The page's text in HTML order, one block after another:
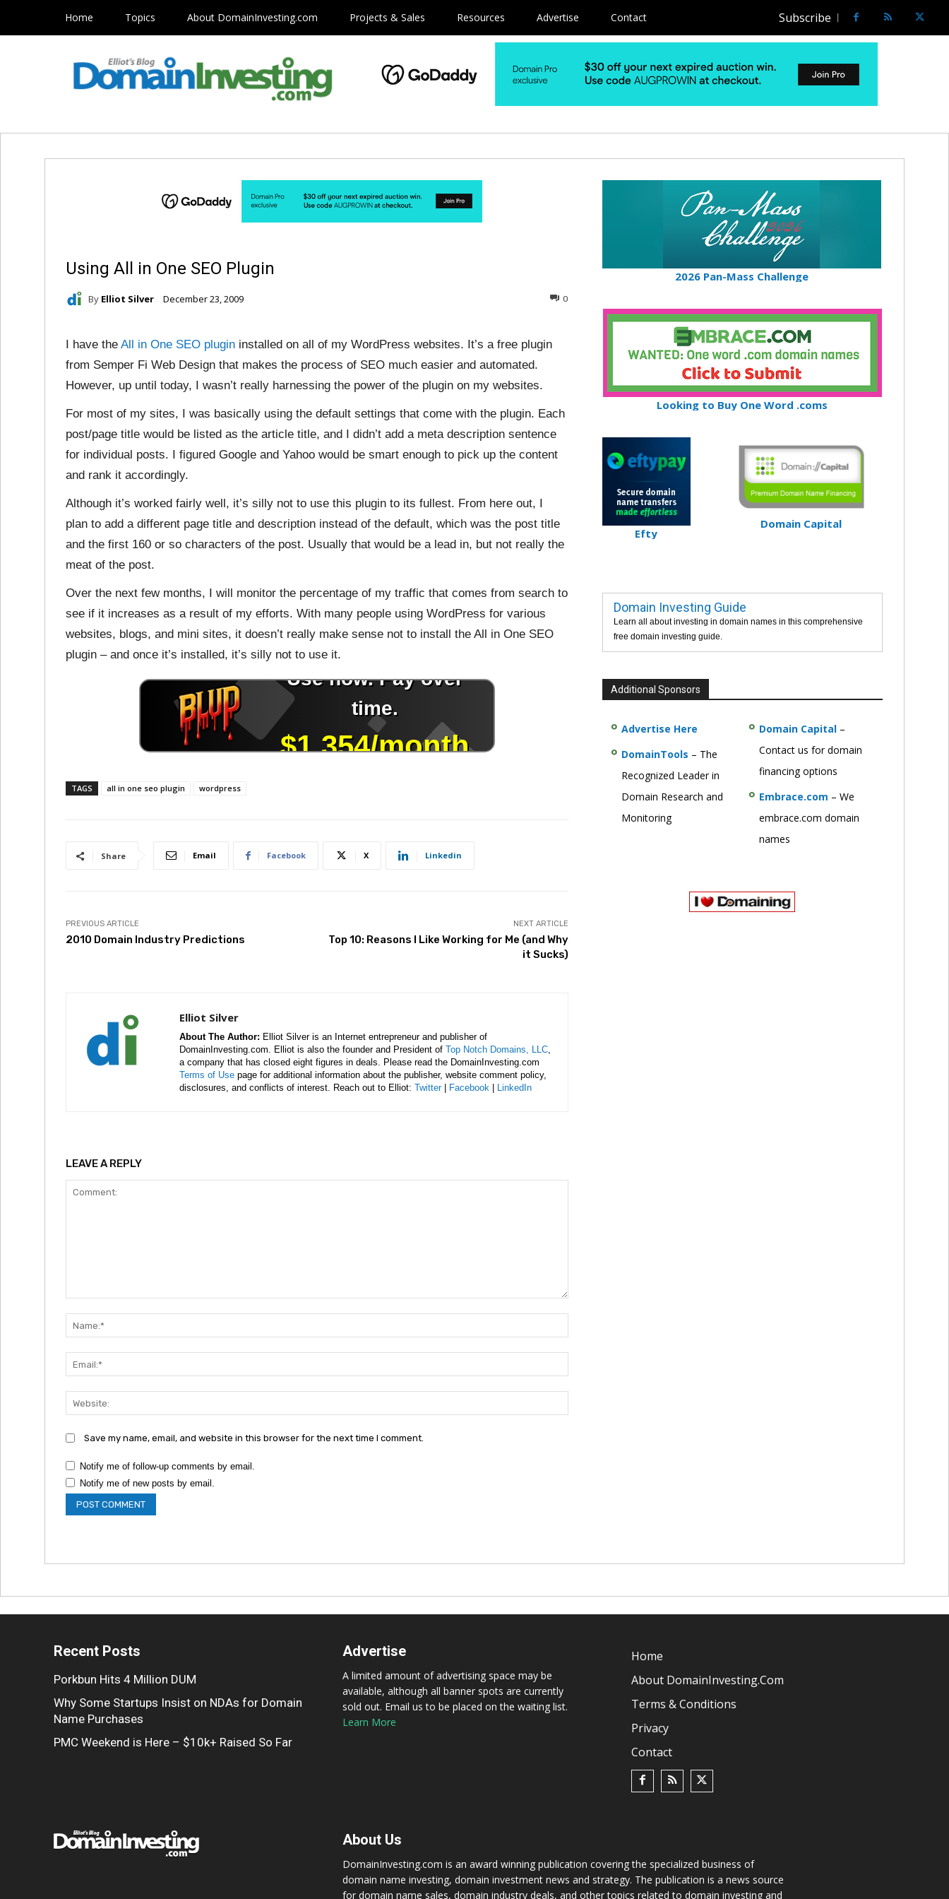
Home Topics About DomainInvesting.com Projects & Sales Resources Advertise Contact Subscribe
Using All in One SEO Plugin
By Elliot Silver December 23, 2009 0
I have the All in One SEO plugin installed on all of my WordPress websites. It’s a free plugin
from Semper Fi Web Design that makes the process of SEO much easier and automated.
However, up until today, I wasn’t really harnessing the power of the plugin on my websites.
For most of my sites, I was basically using the default settings that come with the plugin. Each
post/page title would be listed as the article title, and I didn’t add a meta description sentence
for individual posts. I figured Google and Yahoo would be smart enough to pick up the content
and rank it accordingly.
Although it’s worked fairly well, it’s silly not to use this plugin to its fullest. From here out, I
plan to add a different page title and description instead of the default, which was the post title
and the first 160 or so characters of the post. Usually that would be a lead in, but not really the
meat of the post.
Over the next few months, I will monitor the percentage of my traffic that comes from search to
see if it increases as a result of my efforts. With many people using WordPress for various
websites, blogs, and mini sites, it doesn’t really make sense not to install the All in One SEO
plugin – and once it’s installed, it’s silly not to use it.
TAGS all in one seo plugin wordpress
Share Email Facebook X Linkedin
PREVIOUS ARTICLE
2010 Domain Industry Predictions
NEXT ARTICLE
Top 10: Reasons I Like Working for Me (and Why
it Sucks)
Elliot Silver
About The Author: Elliot Silver is an Internet entrepreneur and publisher of
DomainInvesting.com. Elliot is also the founder and President of Top Notch Domains, LLC,
a company that has closed eight figures in deals. Please read the DomainInvesting.com
Terms of Use page for additional information about the publisher, website comment policy,
disclosures, and conflicts of interest. Reach out to Elliot: Twitter| Facebook LinkedIn
LEAVE A REPLY
Save my name, email, and website in this browser for the next time I comment.
Notify me of follow-up comments by email.
Notify me of new posts by email.
2026 Pan-Mass Challenge
Looking to Buy One Word .coms
Efty
Domain Capital
Domain Investing Guide
Learn all about investing in domain names in this comprehensive
free domain investing guide.
Additional Sponsors
Advertise Here
DomainTools – The
Recognized Leader in
Domain Research and
Monitoring
Domain Capital–
Contact us for domain
financing options
Embrace.com – We
embrace.com domain
names
Recent Posts
Porkbun Hits 4 Million DUM
Why Some Startups Insist on NDAs for Domain
Name Purchases
PMC Weekend is Here – $10k+ Raised So Far
Advertise
A limited amount of advertising space may be
available, although all banner spots are currently
sold out. Email us to be placed on the waiting list.
Learn More
Home
About DomainInvesting.com
Terms & Conditions
Privacy
Contact
About Us
DomainInvesting.com is an award winning publication covering the specialized business of
domain name investing, domain investment news and strategy. The publication is a news source
for domain name sales, domain industry deals, and other topics related to domain investing and